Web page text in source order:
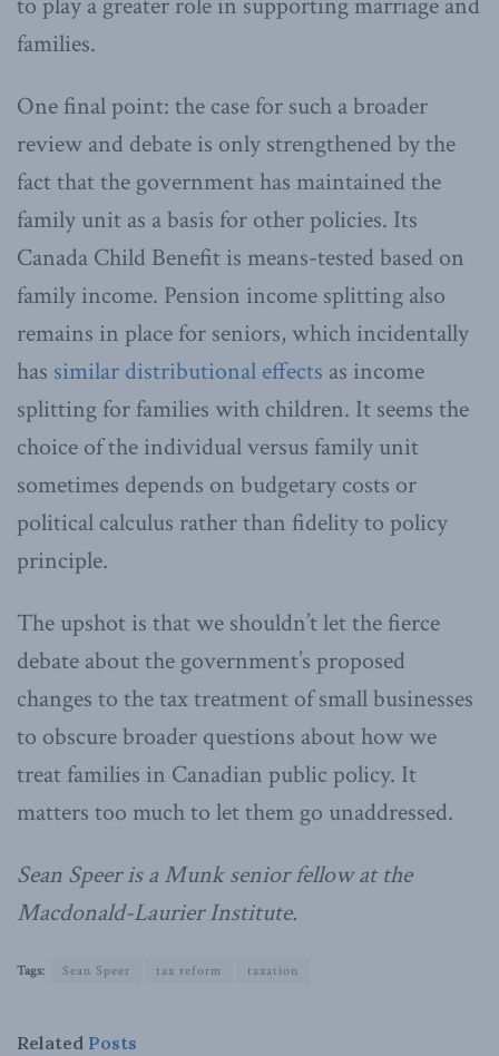
families.
One final point: the case for such a broader
review and debate is only strengthened by the
fact that the government has maintained the
family unit as a basis for other policies. Its
Canada Child Benefit is means-tested based on
family income. Pension income splitting also
remains in place for seniors, which incidentally
has similar distributional effects as income
splitting for families with children. It seems the
choice of the individual versus family unit
sometimes depends on budgetary costs or
political calculus rather than fidelity to policy
principle.
The upshot is that we shouldn’t let the fierce
debate about the government’s proposed
changes to the tax treatment of small businesses
to obscure broader questions about how we
treat families in Canadian public policy. It
matters too much to let them go unaddressed.
Sean Speer is a Munk senior fellow at the
Macdonald-Laurier Institute.
Tags: Sean Speer tax reform taxation
Related Posts